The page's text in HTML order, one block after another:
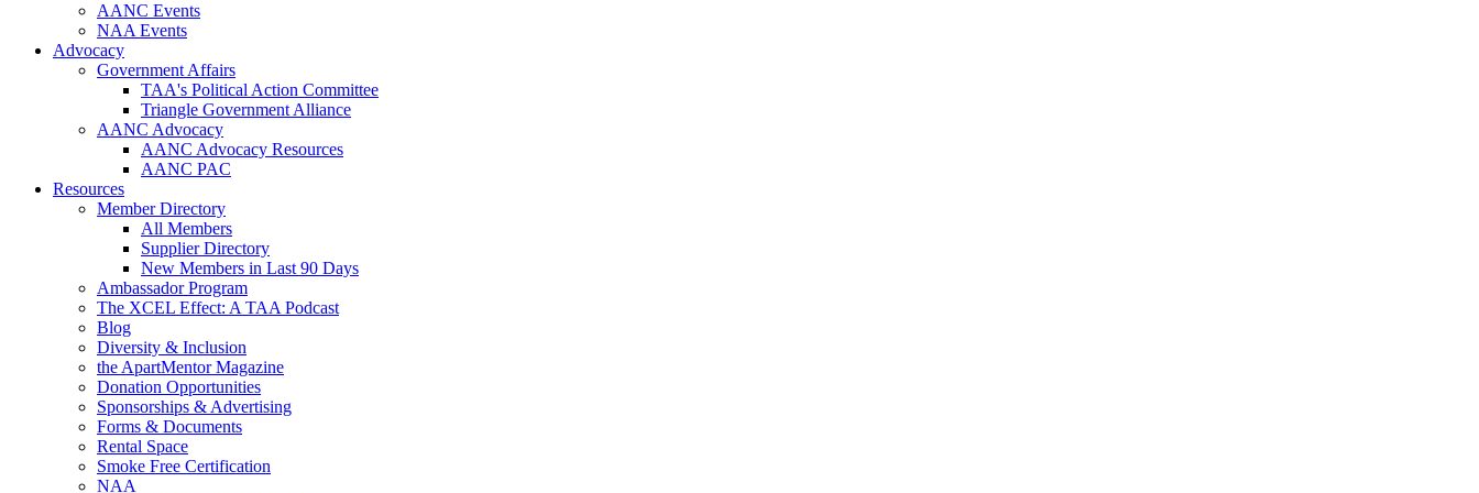
AANC Events
NAA Events
Advocacy
Government Affairs
TAA's Political Action Committee
Triangle Government Alliance
AANC Advocacy
AANC Advocacy Resources
AANC PAC
Resources
Member Directory
All Members
Supplier Directory
New Members in Last 90 Days
Ambassador Program
The XCEL Effect: A TAA Podcast
Blog
Diversity & Inclusion
the ApartMentor Magazine
Donation Opportunities
Sponsorships & Advertising
Forms & Documents
Rental Space
Smoke Free Certification
NAA